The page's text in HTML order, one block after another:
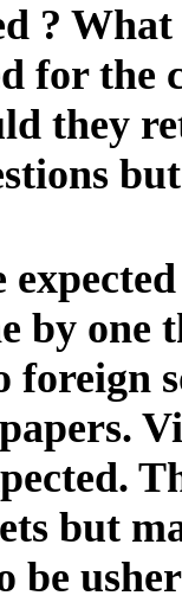
?
for the
they
by one
foreign
but
be